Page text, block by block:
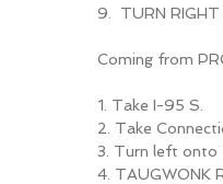
9. TURN RIGHT
Coming from
1. Take I-95 S.
2. Take
3. Turn left onto
4. TAUGWONK